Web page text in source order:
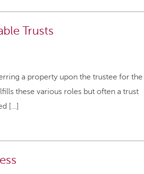
Trusts
a property upon the trustee for the
these various roles but often a trust
[…]